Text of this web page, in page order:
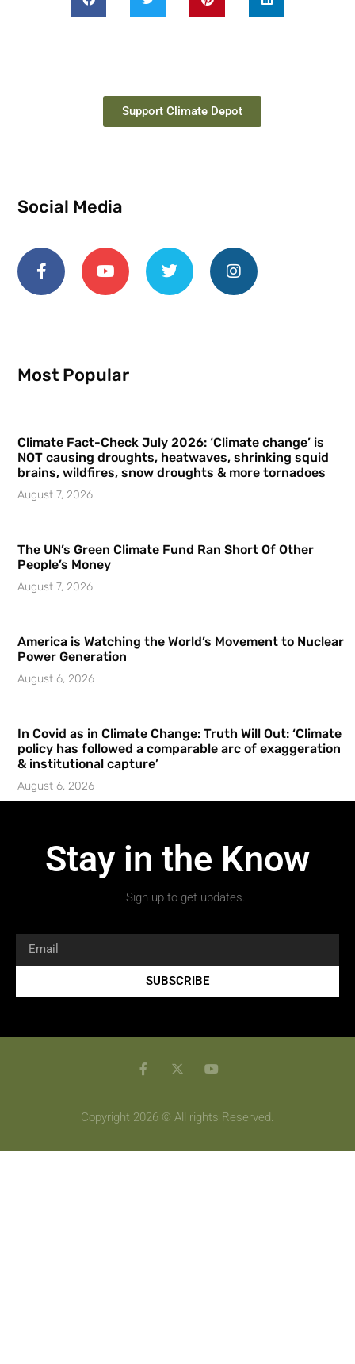
Support Climate Depot
Social Media
Most Popular
Climate Fact-Check July 2026: ‘Climate change’ is
NOT causing droughts, heatwaves, shrinking squid
brains, wildfires, snow droughts & more tornadoes
August 7, 2026
The UN’s Green Climate Fund Ran Short Of Other
People’s Money
August 7, 2026
America is Watching the World’s Movement to Nuclear
Power Generation
August 6, 2026
In Covid as in Climate Change: Truth Will Out: ‘Climate
policy has followed a comparable arc of exaggeration
& institutional capture’
August 6, 2026
Stay in the Know
Sign up to get updates.
SUBSCRIBE
Copyright 2026 © All rights Reserved.